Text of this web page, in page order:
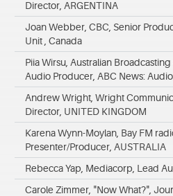
Director, ARGENTINA
Joan Webber, CBC, Senior
Unit , Canada
Piia Wirsu, Australian
Audio Producer, ABC News:
Andrew Wright, Wright
Director, UNITED KINGDOM
Karena Wynn-Moylan, Bay FM
Presenter/Producer, AUSTRALIA
Rebecca Yap, Mediacorp, Lead
Carole Zimmer, "Now What?",